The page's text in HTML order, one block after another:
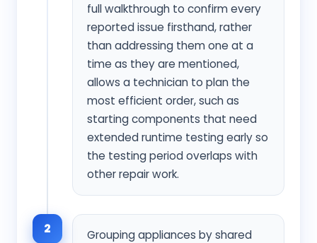
full walkthrough to confirm every
reported issue firsthand, rather
than addressing them one at a
time as they are mentioned,
allows a technician to plan the
most efficient order, such as
starting components that need
extended runtime testing early so
the testing period overlaps with
other repair work.
2
Grouping appliances by shared